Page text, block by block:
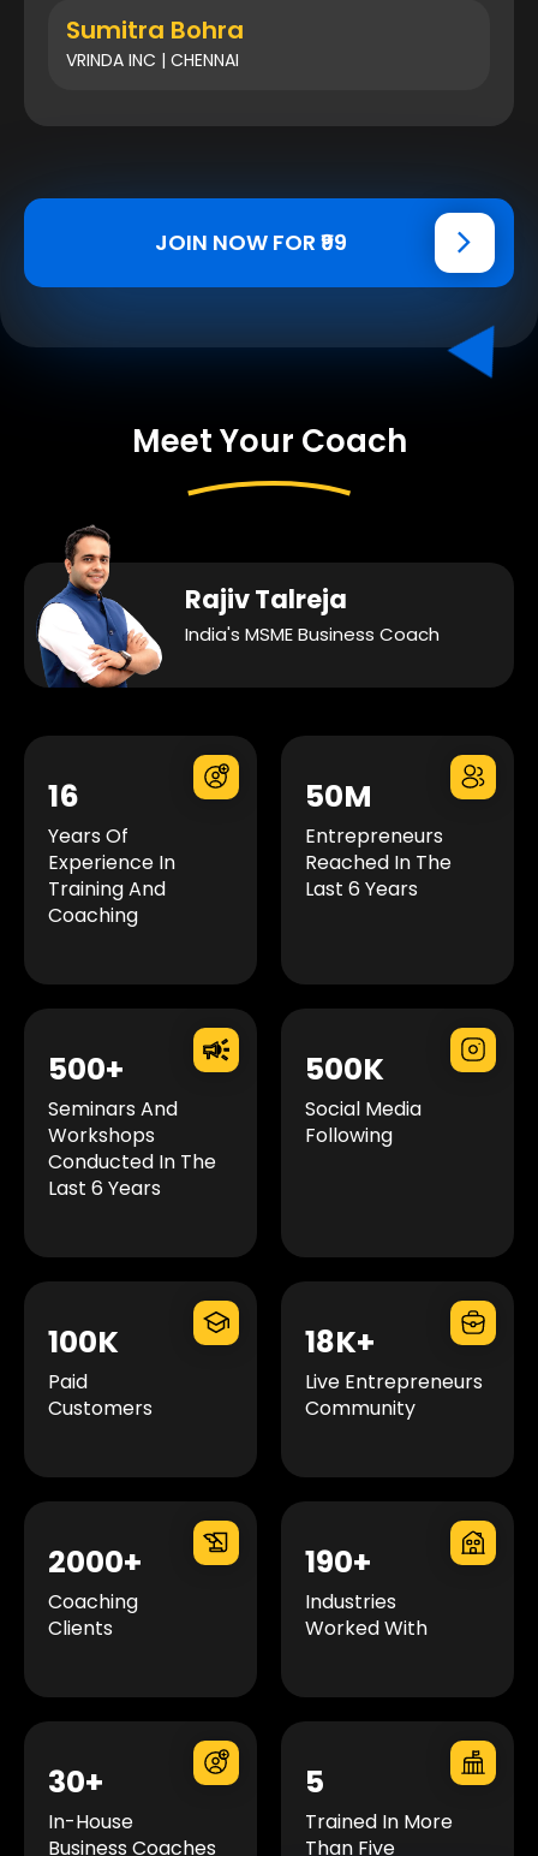
Sumitra Bohra
VRINDA INC | CHENNAI
JOIN NOW FOR ₹99
Meet Your Coach
Rajiv Talreja
India's MSME Business Coach
16
Years Of
Experience In
Training And
Coaching
50M
Entrepreneurs
Reached In The
Last 6 Years
500+
Seminars And
Workshops
Conducted In The
Last 6 Years
500K
Social Media
Following
100K
Paid
Customers
18K+
Live Entrepreneurs
Community
2000+
Coaching
Clients
190+
Industries
Worked With
30+
In-House
Business Coaches
5
Trained In More
Than Five